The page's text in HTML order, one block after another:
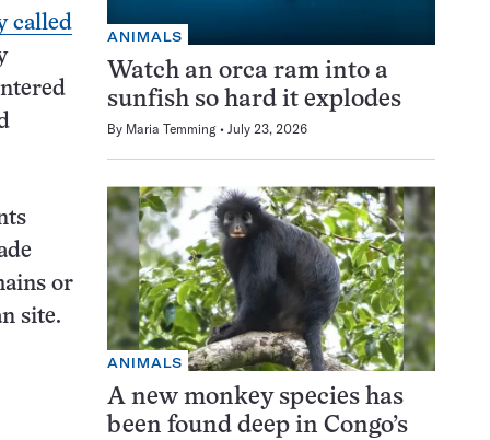
called
or
site.
ANIMALS
Watch an orca ram into a
sunfish so hard it explodes
By Maria Temming July 23, 2026
ANIMALS
A new monkey species has
been found deep in Congo’s